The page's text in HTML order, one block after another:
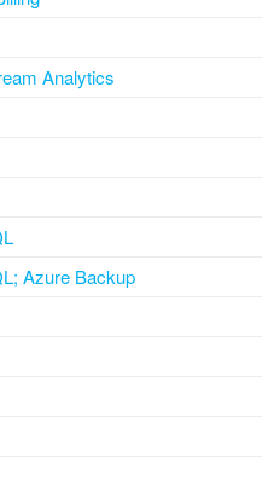
Analytics
Azure Backup